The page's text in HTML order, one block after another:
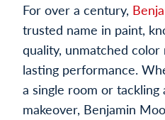
For over a century,
trusted name in paint,
quality, unmatched color
lasting performance.
a single room or tackling
makeover, Benjamin